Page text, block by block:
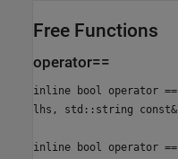
Free Functions
operator==
inline bool operator
lhs, std::string
inline bool operator